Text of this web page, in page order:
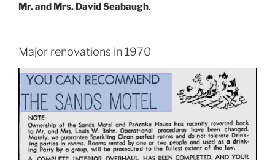
Mr. and Mrs. David Seabaugh.
Major renovations in 1970